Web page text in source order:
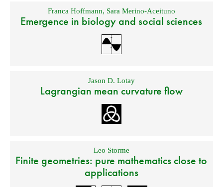
Franca Hoffmann, Sara Merino-Aceituno
Emergence in biology and social sciences
Jason D. Lotay
Lagrangian mean curvature flow
Leo Storme
Finite geometries: pure mathematics close to
applications